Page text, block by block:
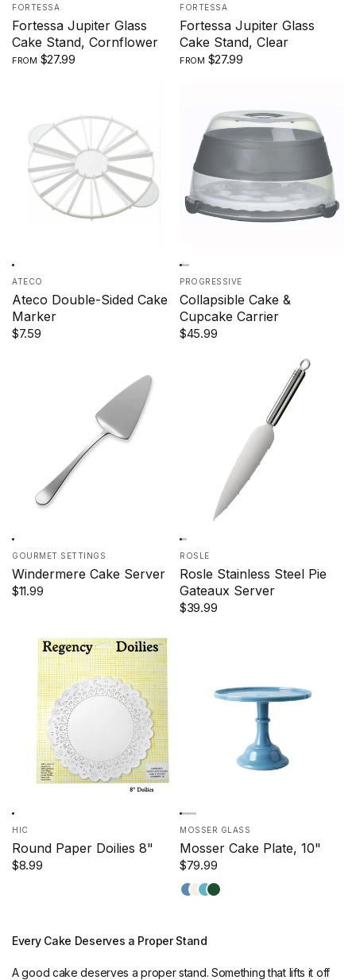
FORTESSA
Fortessa Jupiter Glass
Cake Stand, Cornflower
FROM $27.99
FORTESSA
Fortessa Jupiter Glass
Cake Stand, Clear
FROM $27.99
ATECO
Ateco Double-Sided Cake
Marker
$7.59
PROGRESSIVE
Collapsible Cake &
Cupcake Carrier
$45.99
GOURMET SETTINGS
Windermere Cake Server
$11.99
ROSLE
Rosle Stainless Steel Pie
Gateaux Server
$39.99
HIC
Round Paper Doilies 8"
$8.99
MOSSER GLASS
Mosser Cake Plate, 10"
$79.99
Georgia
MilkRobin
Jade
Every Cake Deserves a Proper Stand
A good cake deserves a proper stand. Something that lifts it off